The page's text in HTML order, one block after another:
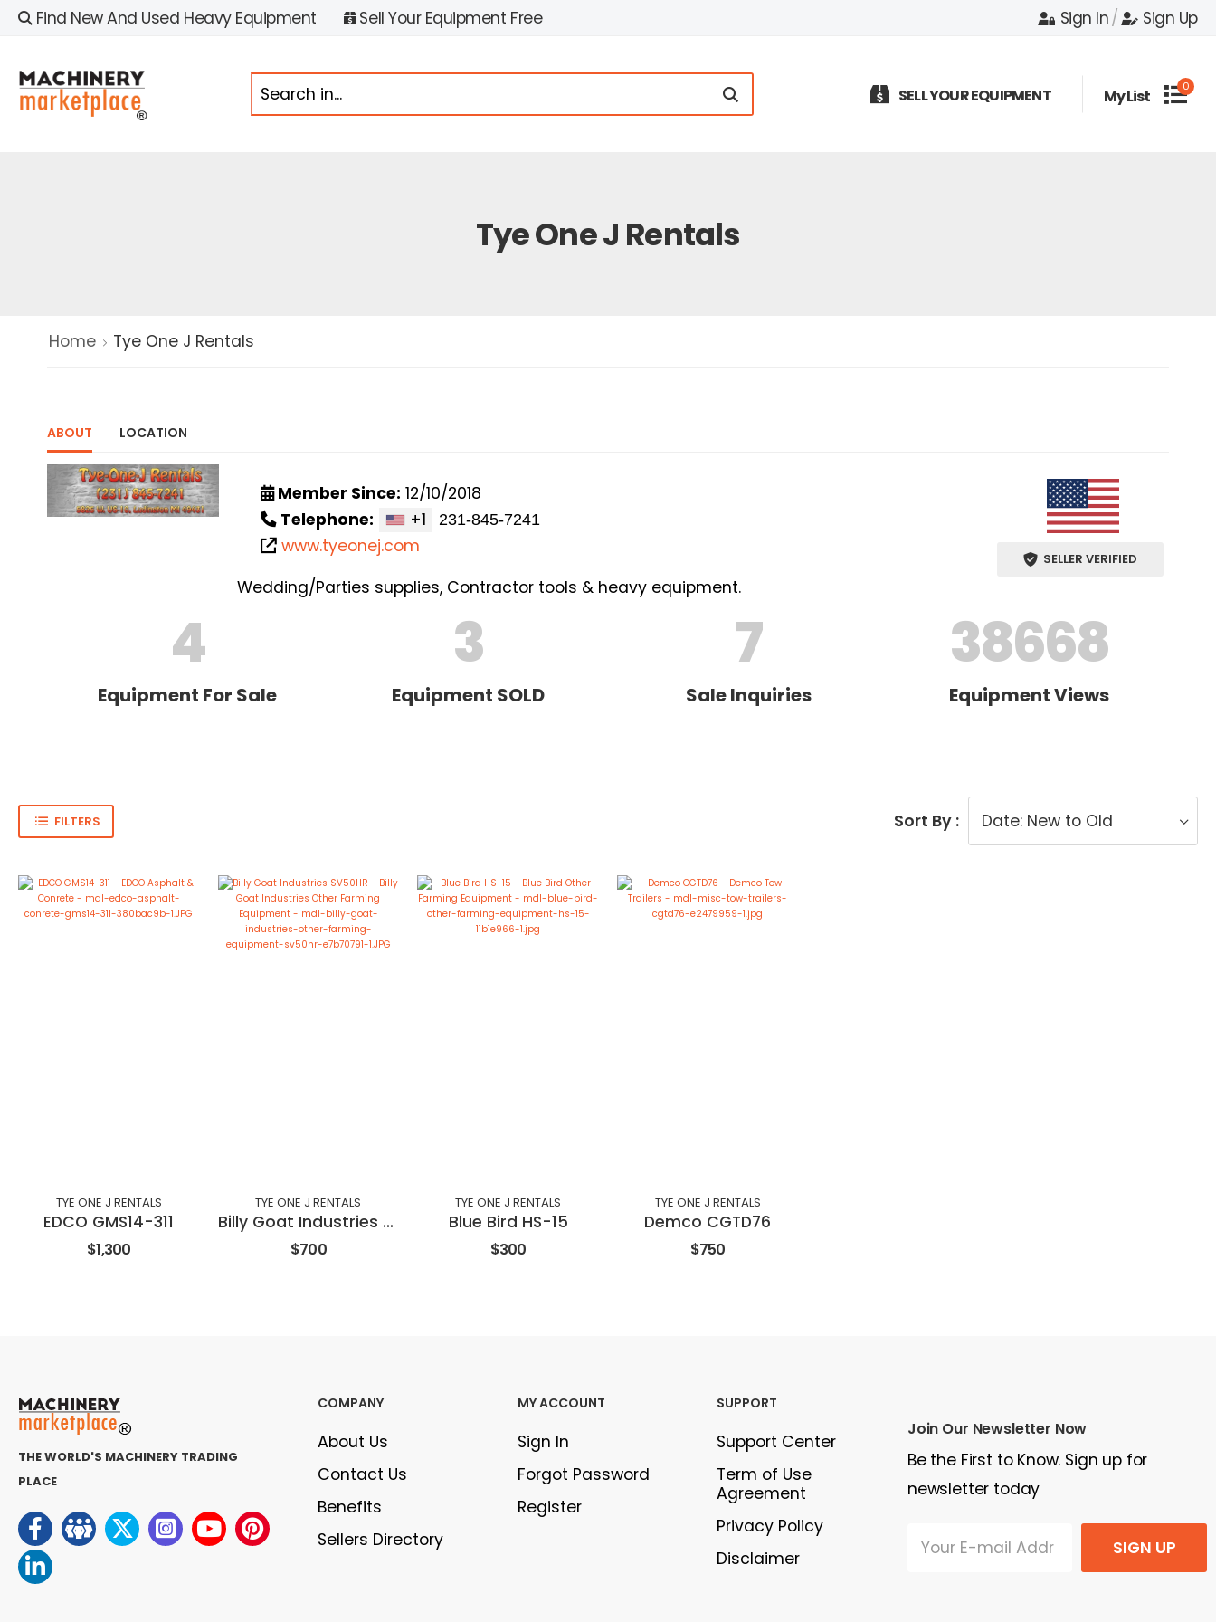
Find New And Used Heavy Equipment Sell Your Equipment Free Sign In/ Sign Up
SELL YOUR EQUIPMENT My List 0
Tye One J Rentals
Home Tye One J Rentals
ABOUT LOCATION
Member Since: 12/10/2018
Telephone:
+1
www.tyeonej.com
Wedding/Parties supplies, Contractor tools & heavy equipment.
SELLER VERIFIED
4
Equipment For Sale
3
Equipment SOLD
7
Sale Inquiries
38668
Equipment Views
FILTERS Sort By :
TYE ONE J RENTALS
EDCO GMS14-311
$1,300
TYE ONE J RENTALS
Billy Goat Industries SV50HR
$700
TYE ONE J RENTALS
Blue Bird HS-15
$300
TYE ONE J RENTALS
Demco CGTD76
$750
THE WORLD'S MACHINERY TRADING
PLACE
COMPANY
About Us
Contact Us
Benefits
Sellers Directory
MY ACCOUNT
Sign In
Forgot Password
Register
SUPPORT
Support Center
Term of Use
Agreement
Privacy Policy
Disclaimer
Join Our Newsletter Now
Be the First to Know. Sign up for
newsletter today
SIGN UP